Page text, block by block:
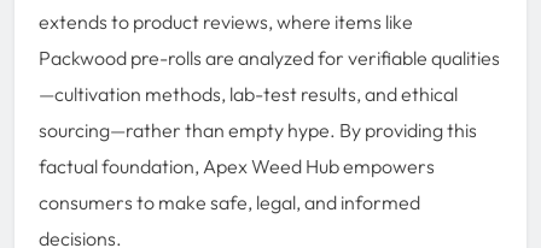
extends to product reviews, where items like
Packwood pre-rolls are analyzed for verifiable qualities
—cultivation methods, lab-test results, and ethical
sourcing—rather than empty hype. By providing this
factual foundation, Apex Weed Hub empowers
consumers to make safe, legal, and informed
decisions.